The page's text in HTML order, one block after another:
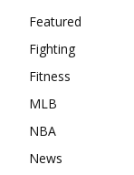
Featured
Fighting
Fitness
MLB
NBA
News